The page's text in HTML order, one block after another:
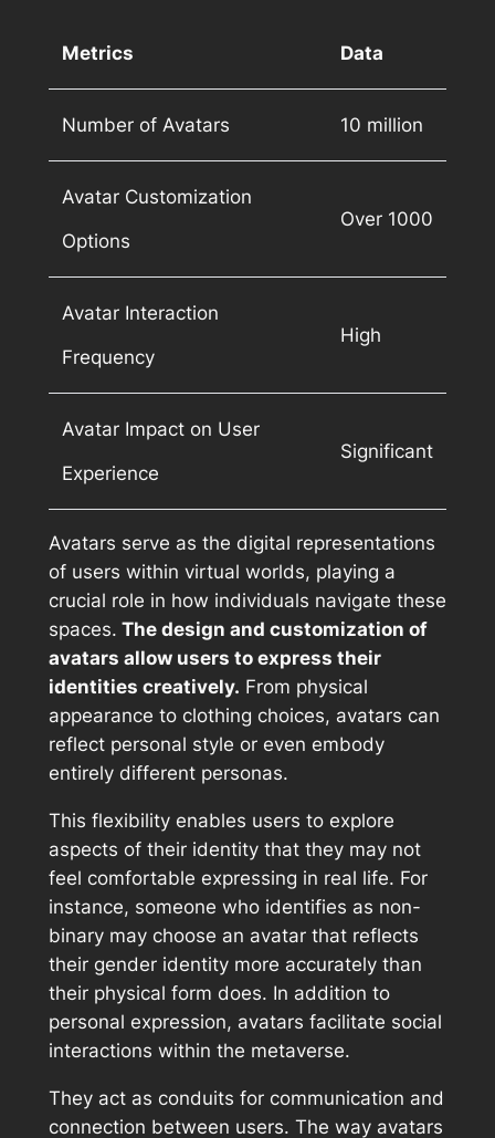
Metrics Data
Number of Avatars 10 million
Avatar Customization
Options
Over 1000
Avatar Interaction
Frequency
High
Avatar Impact on User
Experience
Significant
Avatars serve as the digital representations
of users within virtual worlds, playing a
crucial role in how individuals navigate these
spaces. The design and customization of
avatars allow users to express their
identities creatively. From physical
appearance to clothing choices, avatars can
reflect personal style or even embody
entirely different personas.
This flexibility enables users to explore
aspects of their identity that they may not
feel comfortable expressing in real life. For
instance, someone who identifies as non-
binary may choose an avatar that reflects
their gender identity more accurately than
their physical form does. In addition to
personal expression, avatars facilitate social
interactions within the metaverse.
They act as conduits for communication and
connection between users. The way avatars